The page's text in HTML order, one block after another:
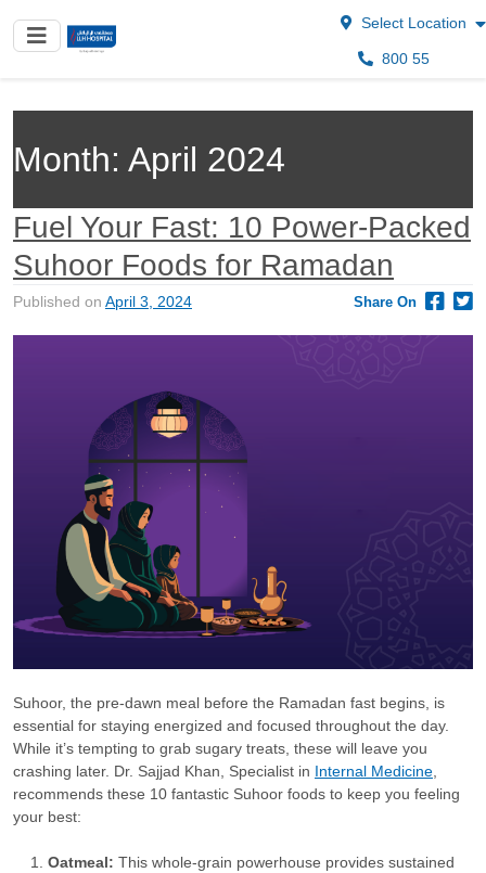
Select Location
800 55
Month: April 2024
Fuel Your Fast: 10 Power-Packed
Suhoor Foods for Ramadan
Published on April 3, 2024 Share On
Suhoor, the pre-dawn meal before the Ramadan fast begins, is
essential for staying energized and focused throughout the day.
While it’s tempting to grab sugary treats, these will leave you
crashing later. Dr. Sajjad Khan, Specialist in Internal Medicine
recommends these 10 fantastic Suhoor foods to keep you feeling
your best:
Oatmeal: This whole-grain powerhouse provides sustained